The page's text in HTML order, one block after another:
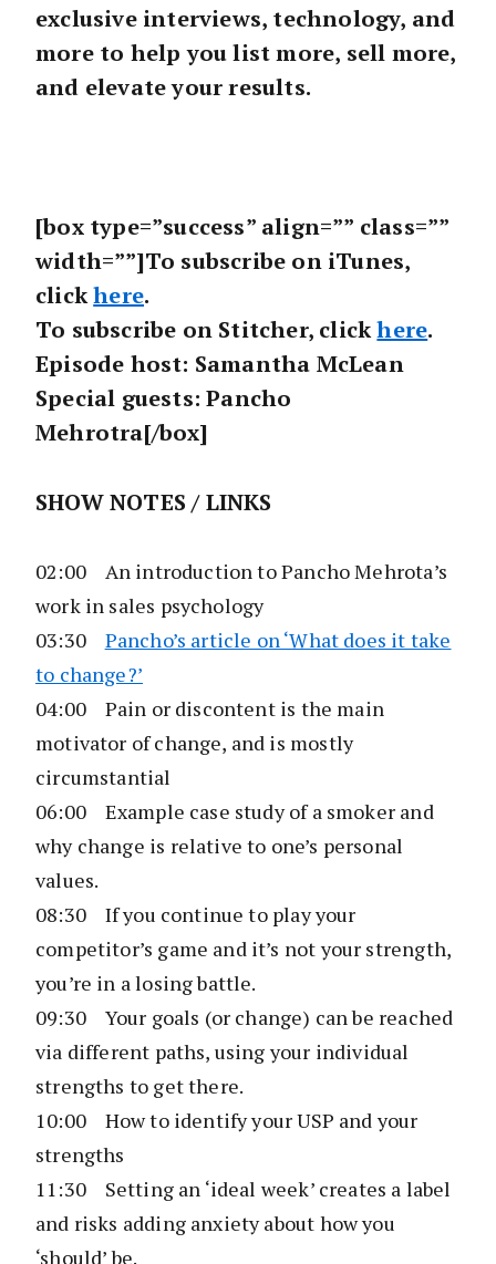
exclusive interviews, technology, and
more to help you list more, sell more,
and elevate your results.
[box type=”success” align=”” class=””
width=””]To subscribe on iTunes,
clickhere.
To subscribe on Stitcher, clickhere.
Episode host: Samantha McLean
Special guests: Pancho
Mehrotra[/box]
SHOW NOTES / LINKS
02:00 An introduction to Pancho Mehrota’s
work in sales psychology
03:30 Pancho’s article on ‘What does it take
to change?’
04:00 Pain or discontent is the main
motivator of change, and is mostly
circumstantial
06:00 Example case study of a smoker and
why change is relative to one’s personal
values.
08:30 If you continue to play your
competitor’s game and it’s not your strength,
you’re in a losing battle.
09:30 Your goals (or change) can be reached
via different paths, using your individual
strengths to get there.
10:00 How to identify your USP and your
strengths
11:30 Setting an ‘ideal week’ creates a label
and risks adding anxiety about how you
‘should’ be.